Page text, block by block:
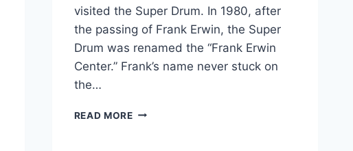
visited the Super Drum. In 1980, after
the passing of Frank Erwin, the Super
Drum was renamed the “Frank Erwin
Center.” Frank’s name never stuck on
the…
READ MORE